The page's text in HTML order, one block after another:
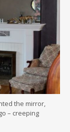
the mirror,
– creeping